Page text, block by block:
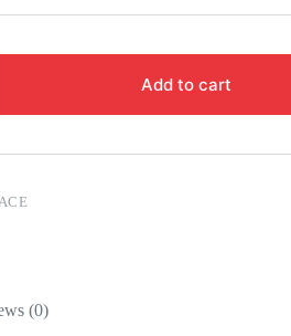
Add to cart
(0)